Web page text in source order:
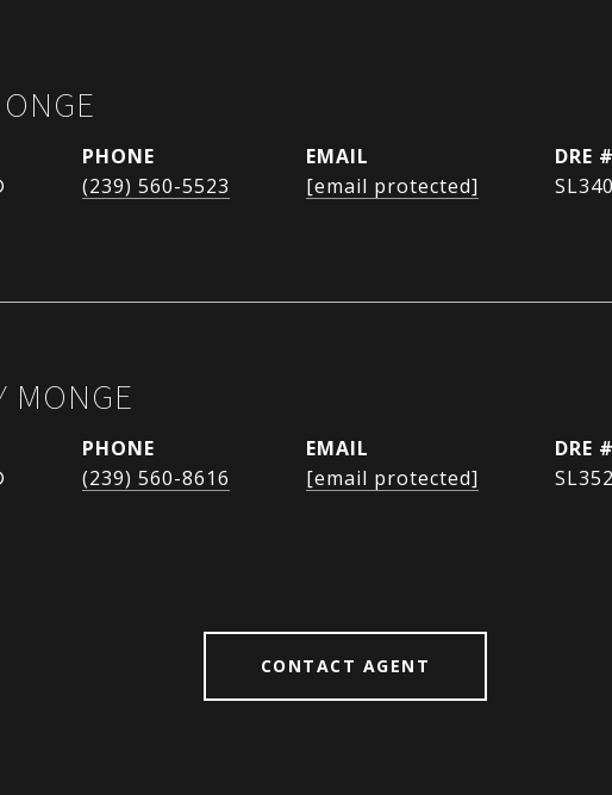
PHONE
(239) 560-5523
EMAIL
[email protected]
DRE #
MONGE
PHONE
(239) 560-8616
EMAIL
[email protected]
DRE #
CONTACT AGENT